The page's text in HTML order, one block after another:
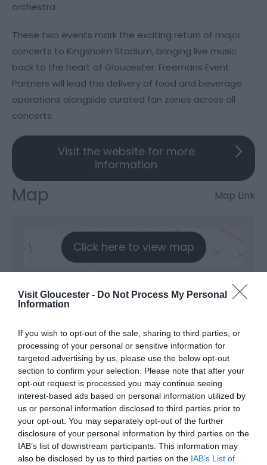
Visit Gloucester - Do Not Process My Personal
Information
If you wish to opt-out of the sale, sharing to third parties, or
processing of your personal or sensitive information for
targeted advertising by us, please use the below opt-out
section to confirm your selection. Please note that after your
opt-out request is processed you may continue seeing
interest-based ads based on personal information utilized by
us or personal information disclosed to third parties prior to
your opt-out. You may separately opt-out of the further
disclosure of your personal information by third parties on the
IAB’s list of downstream participants. This information may
also be disclosed by us to third parties on the IAB’s List of
orchestra.
These two events mark the exciting return of major
concerts to Kingsholm Stadium, bringing live music
back to the heart of Gloucester. Freemans Event
Partners will lead the delivery of food and beverage
operations alongside curated fan zones across all
concerts.
Visit the website for more
information
Map Map Link
Click here to view map
Kingsholm Summer
Series
Type:Festival
Kingsholm Stadium,Kingsholm Road ,Kingsholm,
Gloucester,Gloucestershire,GL1 3AX
Website